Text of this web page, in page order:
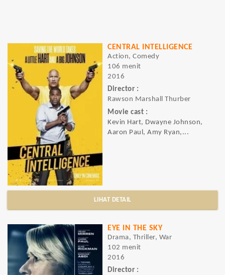
CENTRAL INTELLIGENCE
Action, Comedy
106 menit
2016
Director :
Rawson Marshall Thurber
Movie cast :
Kevin Hart, Dwayne Johnson,
Aaron Paul, Amy Ryan,...
LIHAT DETAIL
EYE IN THE SKY
Drama, Thriller, War
102 menit
2016
Director :